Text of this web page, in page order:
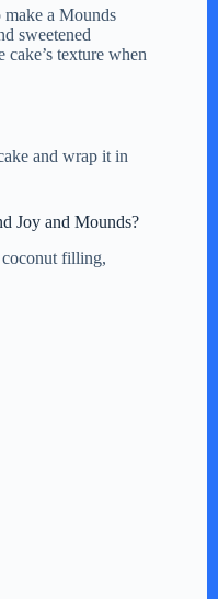
a Mounds
sweetened
texture when
and wrap it in
Joy and Mounds?
coconut filling,